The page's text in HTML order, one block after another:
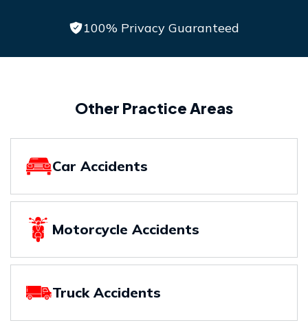
100% Privacy Guaranteed
Other Practice Areas
Car Accidents
Motorcycle Accidents
Truck Accidents